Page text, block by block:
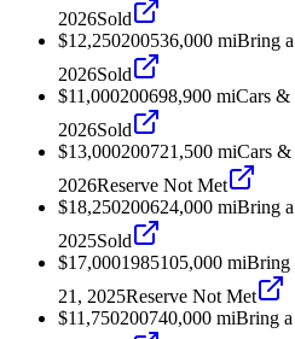
2026Sold
$12,250200536,000 miBring
2026Sold
$11,000200698,900 miCars &
2026Sold
$13,000200721,500 miCars
2026Reserve Not Met
$18,250200624,000 miBring
2025Sold
$17,0001985105,000 miBring
21, 2025Reserve Not Met
$11,750200740,000 miBring